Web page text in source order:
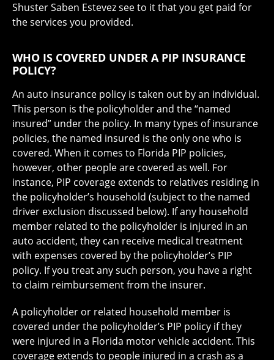
Shuster Saben Estevez see to it that you get paid for
the services you provided.
WHO IS COVERED UNDER A PIP INSURANCE
POLICY?
An auto insurance policy is taken out by an individual.
This person is the policyholder and the “named
insured” under the policy. In many types of insurance
policies, the named insured is the only one who is
covered. When it comes to Florida PIP policies,
however, other people are covered as well. For
instance, PIP coverage extends to relatives residing in
the policyholder’s household (subject to the named
driver exclusion discussed below). If any household
member related to the policyholder is injured in an
auto accident, they can receive medical treatment
with expenses covered by the policyholder’s PIP
policy. If you treat any such person, you have a right
to claim reimbursement from the insurer.
A policyholder or related household member is
covered under the policyholder’s PIP policy if they
were injured in a Florida motor vehicle accident. This
coverage extends to people injured in a crash as a